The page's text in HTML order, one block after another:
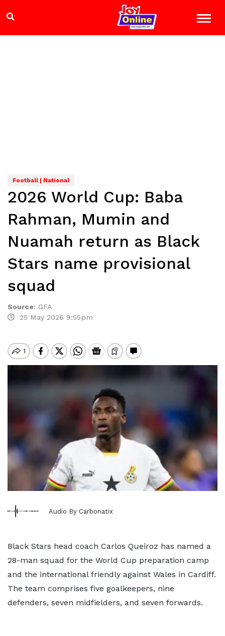
Football | National
2026 World Cup: Baba
Rahman, Mumin and
Nuamah return as Black
Stars name provisional
squad
Source: GFA
25 May 2026 9:55pm
Audio By Carbonatix
Black Stars head coach Carlos Queiroz has named a
28-man squad for the World Cup preparation camp
and the international friendly against Wales in Cardiff.
The team comprises five goalkeepers, nine
defenders, seven midfielders, and seven forwards.